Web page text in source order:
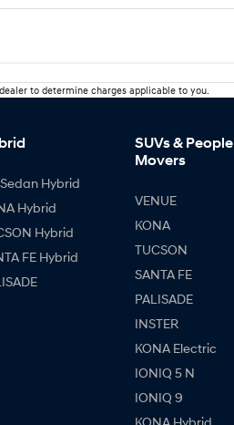
to determine charges applicable to you.
Hybrid
Hybrid
Hybrid
FE Hybrid
SUVs & People
Movers
VENUE
KONA
TUCSON
SANTA FE
PALISADE
INSTER
KONA Electric
IONIQ 5 N
IONIQ 9